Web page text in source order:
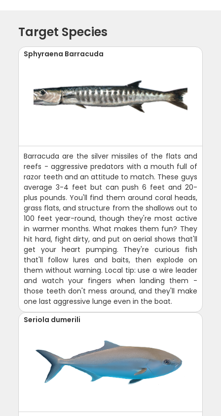
Target Species
Sphyraena Barracuda
Barracuda are the silver missiles of the flats and
reefs - aggressive predators with a mouth full of
razor teeth and an attitude to match. These guys
average 3-4 feet but can push 6 feet and 20-
plus pounds. You'll find them around coral heads,
grass flats, and structure from the shallows out to
100 feet year-round, though they're most active
in warmer months. What makes them fun? They
hit hard, fight dirty, and put on aerial shows that'll
get your heart pumping. They're curious fish
that'll follow lures and baits, then explode on
them without warning. Local tip: use a wire leader
and watch your fingers when landing them -
those teeth don't mess around, and they'll make
one last aggressive lunge even in the boat.
Seriola dumerili